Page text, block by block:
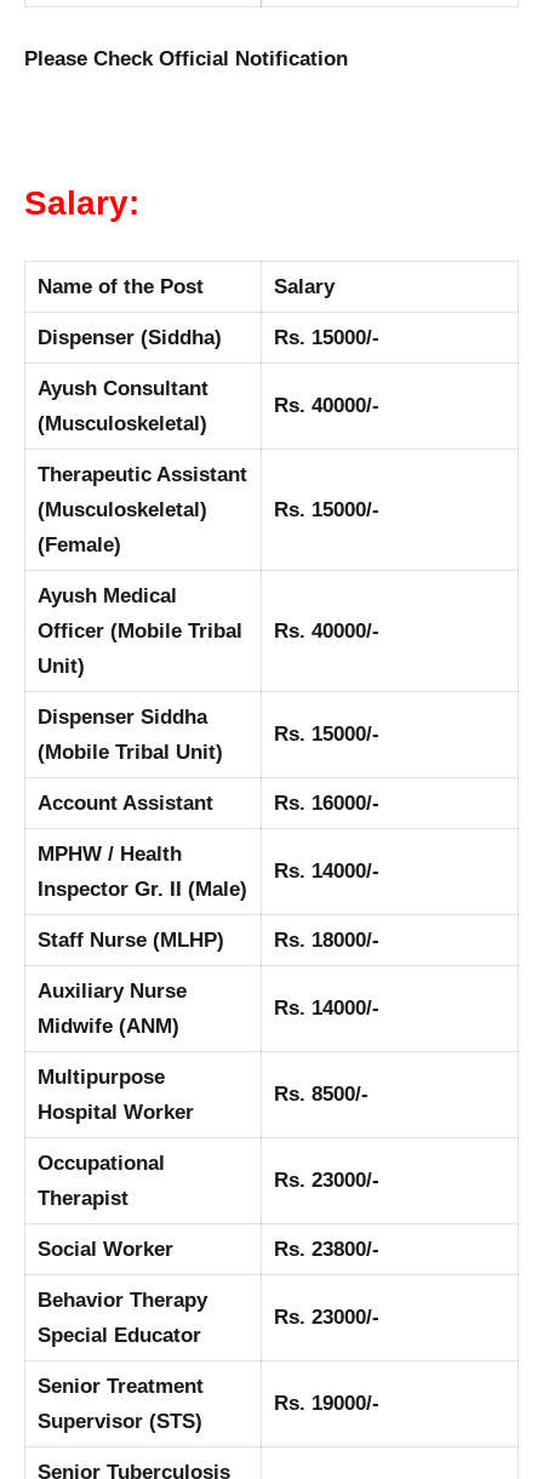
Please Check Official Notification
Salary:
Name of the Post Salary
Dispenser (Siddha) Rs. 15000/-
Ayush Consultant
(Musculoskeletal)
Rs. 40000/-
Therapeutic Assistant
(Musculoskeletal)
(Female)
Rs. 15000/-
Ayush Medical
Officer (Mobile Tribal
Unit)
Rs. 40000/-
Dispenser Siddha
(Mobile Tribal Unit)
Rs. 15000/-
Account Assistant Rs. 16000/-
MPHW / Health
Inspector Gr. II (Male)
Rs. 14000/-
Staff Nurse (MLHP) Rs. 18000/-
Auxiliary Nurse
Midwife (ANM)
Rs. 14000/-
Multipurpose
Hospital Worker
Rs. 8500/-
Occupational
Therapist
Rs. 23000/-
Social Worker Rs. 23800/-
Behavior Therapy
Special Educator
Rs. 23000/-
Senior Treatment
Supervisor (STS)
Rs. 19000/-
Senior Tuberculosis